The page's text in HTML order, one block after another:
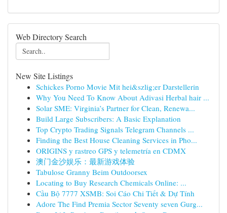
Web Directory Search
New Site Listings
Schickes Porno Movie Mit hei&szlig;er Darstellerin
Why You Need To Know About Adivasi Herbal hair ...
Solar SME: Virginia’s Partner for Clean, Renewa...
Build Large Subscribers: A Basic Explanation
Top Crypto Trading Signals Telegram Channels ...
Finding the Best House Cleaning Services in Pho...
ORIGINS y rastreo GPS y telemetría en CDMX
澳门金沙娱乐：最新游戏体验
Tabulose Granny Beim Outdoorsex
Locating to Buy Research Chemicals Online: ...
Cầu Bộ 7777 XSMB: Soi Cáo Chi Tiết & Dự Tính
Adore The Find Premia Sector Seventy seven Gurg...